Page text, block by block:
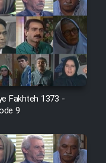
- Dooble
Enghelab)
Dir
1381
Fakhteh 1373 -
9